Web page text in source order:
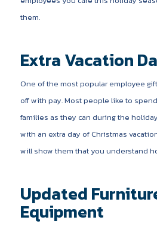
them.
Extra Vacation
One of the most popular employee
off with pay. Most people like to
families as they can during the
with an extra day of Christmas
will show them that you understand
Updated
Equipment